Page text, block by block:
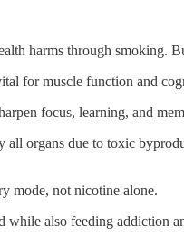
harms through
for muscle function and
focus, learning, and
organs due to toxic
mode, not nicotine alone.
while also feeding addiction